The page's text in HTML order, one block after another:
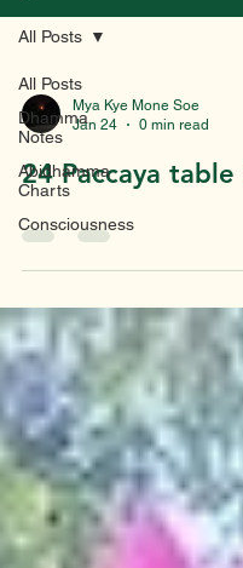
All Posts
Dhamma
Notes
Abidhamma
Charts
Consciousness
All Posts
Mya Kye Mone Soe
Jan 24
0 min read
24 Paccaya